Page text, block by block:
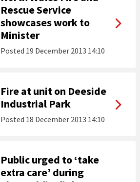
Rescue Service
showcases work to
Minister
Posted 19 December 2013 14:10
Fire at unit on Deeside
Industrial Park
Posted 18 December 2013 14:10
Public urged to ‘take
extra care’ during